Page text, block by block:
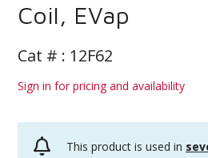
Coil, EVap
Cat # : 12F62
Sign in for pricing and availability
This product is used in